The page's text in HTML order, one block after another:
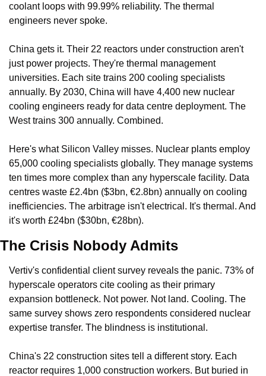
coolant loops with 99.99% reliability. The thermal
engineers never spoke.
China gets it. Their 22 reactors under construction aren't
just power projects. They're thermal management
universities. Each site trains 200 cooling specialists
annually. By 2030, China will have 4,400 new nuclear
cooling engineers ready for data centre deployment. The
West trains 300 annually. Combined.
Here's what Silicon Valley misses. Nuclear plants employ
65,000 cooling specialists globally. They manage systems
ten times more complex than any hyperscale facility. Data
centres waste £2.4bn ($3bn, €2.8bn) annually on cooling
inefficiencies. The arbitrage isn't electrical. It's thermal. And
it's worth £24bn ($30bn, €28bn).
The Crisis Nobody Admits
Vertiv's confidential client survey reveals the panic. 73% of
hyperscale operators cite cooling as their primary
expansion bottleneck. Not power. Not land. Cooling. The
same survey shows zero respondents considered nuclear
expertise transfer. The blindness is institutional.
China's 22 construction sites tell a different story. Each
reactor requires 1,000 construction workers. But buried in